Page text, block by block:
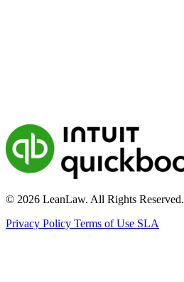
© 2026 LeanLaw. All Rights Reserved.
Privacy Policy Terms of Use SLA